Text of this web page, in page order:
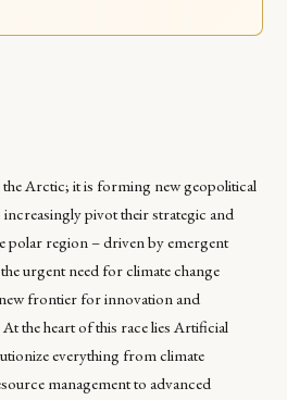
the Arctic; it is forming new geopolitical
pivot their strategic and
polar region – driven by emergent
urgent need for climate change
frontier for innovation and
the heart of this race lies Artificial
everything from climate
management to advanced